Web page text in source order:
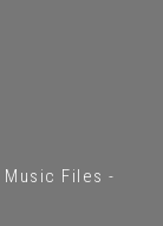
Files -